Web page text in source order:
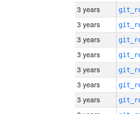
3 years
3 years
3 years
3 years
3 years
3 years
3 years